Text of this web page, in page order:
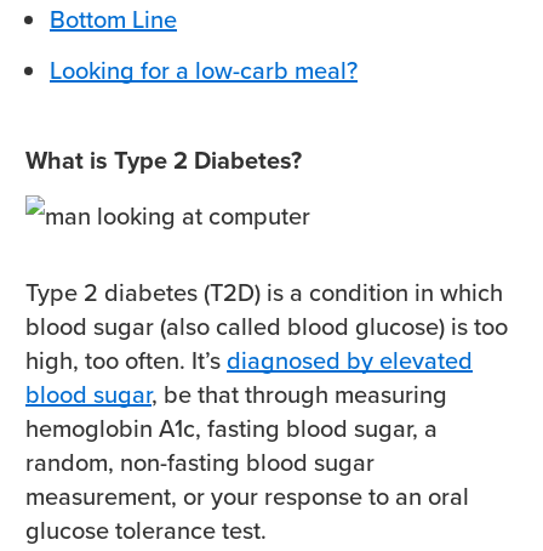
Bottom Line
Looking for a low-carb meal?
What is Type 2 Diabetes?
Type 2 diabetes (T2D) is a condition in which
blood sugar (also called blood glucose) is too
high, too often. It’sdiagnosed by elevated
blood sugar, be that through measuring
hemoglobin A1c, fasting blood sugar, a
random, non-fasting blood sugar
measurement, or your response to an oral
glucose tolerance test.